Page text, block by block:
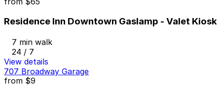
Residence Inn Downtown Gaslamp - Valet Kiosk
7 min walk
24 / 7
View details
707 Broadway Garage
from $9